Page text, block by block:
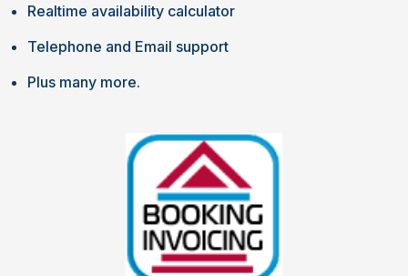
Realtime availability calculator
Telephone and Email support
Plus many more.